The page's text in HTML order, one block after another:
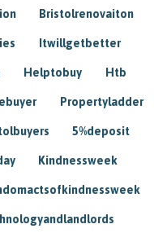
Bristolrenovaiton
Itwillgetbetter
Helptobuy Htb
Propertyladder
5%deposit
Kindnessweek